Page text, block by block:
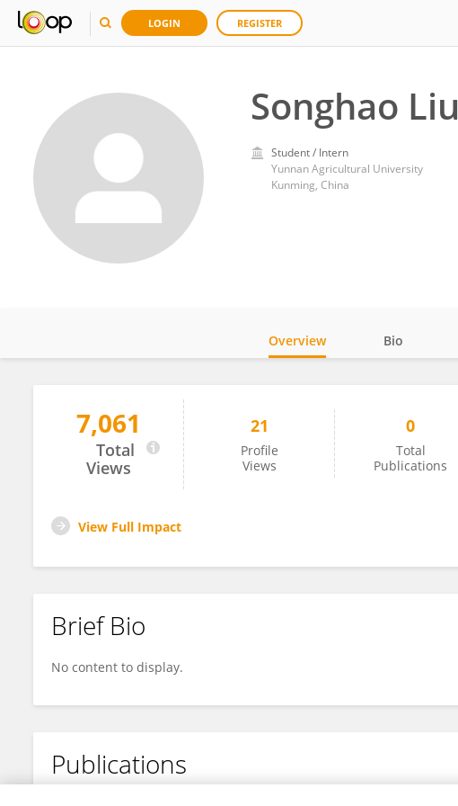
LOGIN REGISTER
Songhao Liu
Student / Intern
Yunnan Agricultural University
Kunming, China
Songhao Liu
Overview Bio
7,061
Total
Views
21
Profile
Views
0
Total
Publications
View Full Impact
Brief Bio
No content to display.
Publications